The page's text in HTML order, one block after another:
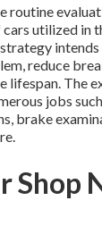
routine
utilized in
reduce
lifespan. The
jobs
brake
Shop